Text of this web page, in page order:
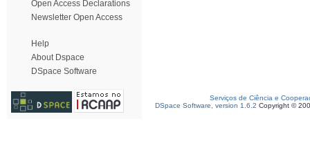
Open Access Declarations
Newsletter Open Access
Help
About Dspace
DSpace Software
Serviços de Ciência e
DSpace Software, version 1.6.2 Copyright ©